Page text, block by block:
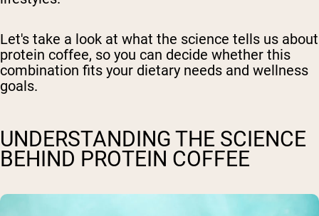
Let's take a look at what the science tells us about
protein coffee, so you can decide whether this
combination fits your dietary needs and wellness
goals.
UNDERSTANDING THE SCIENCE
BEHIND PROTEIN COFFEE